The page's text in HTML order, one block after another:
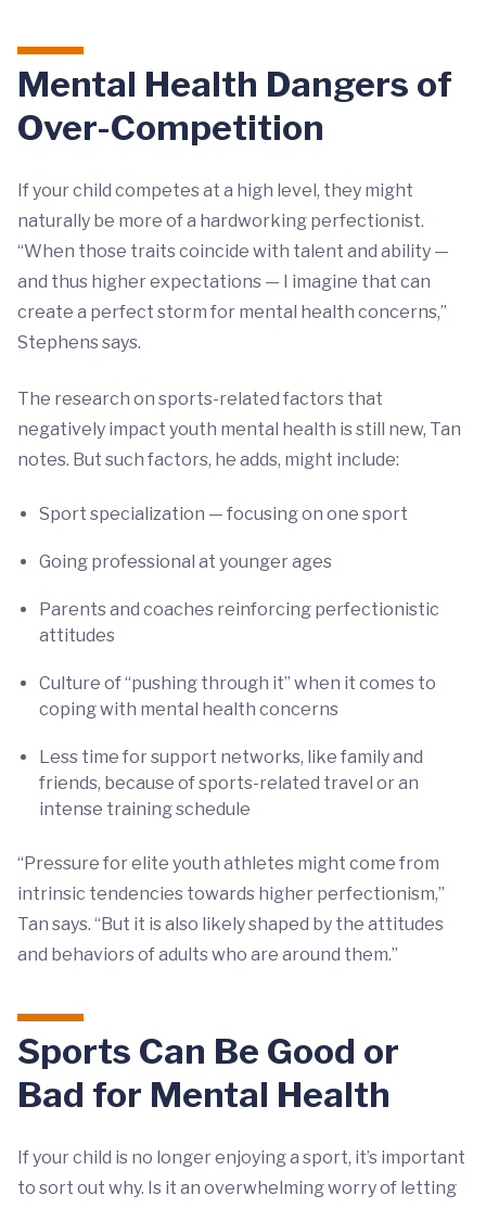
Mental Health Dangers of
Over-Competition
If your child competes at a high level, they might
naturally be more of a hardworking perfectionist.
“When those traits coincide with talent and ability —
and thus higher expectations — I imagine that can
create a perfect storm for mental health concerns,”
Stephens says.
The research on sports-related factors that
negatively impact youth mental health is still new, Tan
notes. But such factors, he adds, might include:
Sport specialization — focusing on one sport
Going professional at younger ages
Parents and coaches reinforcing perfectionistic
attitudes
Culture of “pushing through it” when it comes to
coping with mental health concerns
Less time for support networks, like family and
friends, because of sports-related travel or an
intense training schedule
“Pressure for elite youth athletes might come from
intrinsic tendencies towards higher perfectionism,”
Tan says. “But it is also likely shaped by the attitudes
and behaviors of adults who are around them.”
Sports Can Be Good or
Bad for Mental Health
If your child is no longer enjoying a sport, it’s important
to sort out why. Is it an overwhelming worry of letting